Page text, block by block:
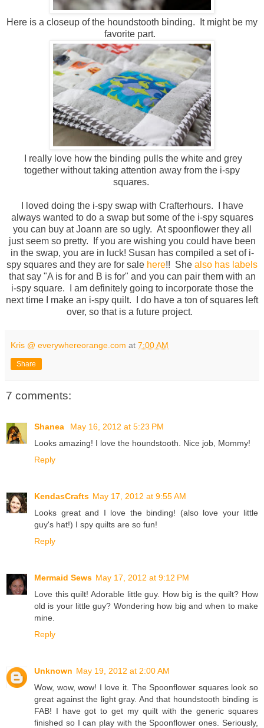
Here is a closeup of the houndstooth binding. It might be my
favorite part.
I really love how the binding pulls the white and grey
together without taking attention away from the i-spy
squares.
I loved doing the i-spy swap with Crafterhours. I have
always wanted to do a swap but some of the i-spy squares
you can buy at Joann are so ugly. At spoonflower they all
just seem so pretty. If you are wishing you could have been
in the swap, you are in luck! Susan has compiled a set of i-
spy squares and they are for sale here!! She also has labels
that say "A is for and B is for" and you can pair them with an
i-spy square. I am definitely going to incorporate those the
next time I make an i-spy quilt. I do have a ton of squares left
over, so that is a future project.
Kris @ everywhereorange.com at 7:00 AM
Share
7 comments:
Shanea
May 16, 2012 at 5:23 PM
Looks amazing! I love the houndstooth. Nice job, Mommy!
Reply
KendasCrafts May 17, 2012 at 9:55 AM
Looks great and I love the binding! (also love your little
guy's hat!) I spy quilts are so fun!
Reply
Mermaid Sews May 17, 2012 at 9:12 PM
Love this quilt! Adorable little guy. How big is the quilt? How
old is your little guy? Wondering how big and when to make
mine.
Reply
Unknown May 19, 2012 at 2:00 AM
Wow, wow, wow! I love it. The Spoonflower squares look so
great against the light gray. And that houndstooth binding is
FAB! I have got to get my quilt with the generic squares
finished so I can play with the Spoonflower ones. Seriously,